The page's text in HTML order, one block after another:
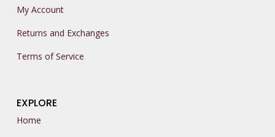
My Account
Returns and Exchanges
Terms of Service
EXPLORE
Home